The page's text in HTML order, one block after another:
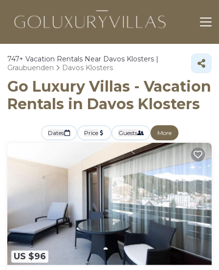
747+ Vacation Rentals Near Davos Klosters |
Graubuenden
Davos Klosters
Go Luxury Villas - Vacation
Rentals in Davos Klosters
Dates Price Guests More
US $96